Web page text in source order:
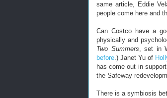
same article, Eddie
people come here and
Can Costco have a
physically and
Two Summers, set in
before.) Janet Yu of
has come out in
the Safeway
There is a symbiosis